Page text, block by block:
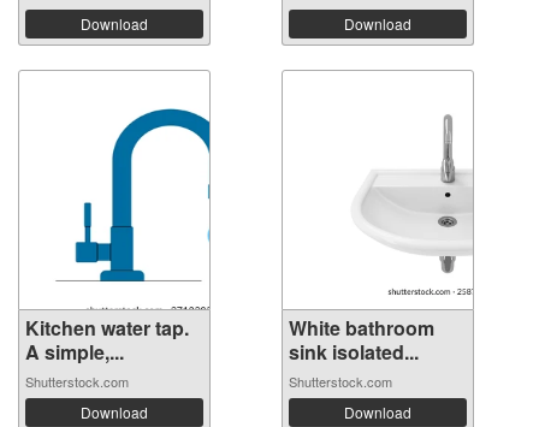
Download Download
Kitchen water tap.
A simple,...
Shutterstock.com
Download
White bathroom
sink isolated...
Shutterstock.com
Download